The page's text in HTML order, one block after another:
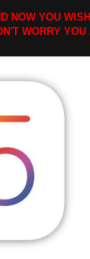
NOW YOU
WORRY YOU